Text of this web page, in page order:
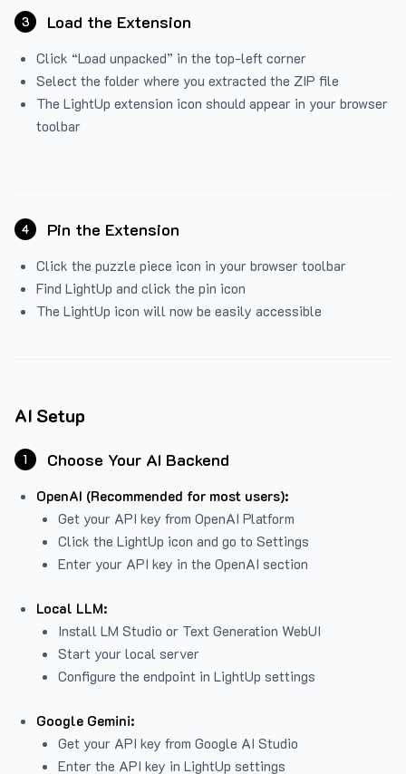
3 Load the Extension
Click “Load unpacked” in the top-left corner
Select the folder where you extracted the ZIP file
The LightUp extension icon should appear in your browser
toolbar
4 Pin the Extension
Click the puzzle piece icon in your browser toolbar
Find LightUp and click the pin icon
The LightUp icon will now be easily accessible
AI Setup
1 Choose Your AI Backend
OpenAI (Recommended for most users):
Get your API key from OpenAI Platform
Click the LightUp icon and go to Settings
Enter your API key in the OpenAI section
Local LLM:
Install LM Studio or Text Generation WebUI
Start your local server
Configure the endpoint in LightUp settings
Google Gemini:
Get your API key from Google AI Studio
Enter the API key in LightUp settings